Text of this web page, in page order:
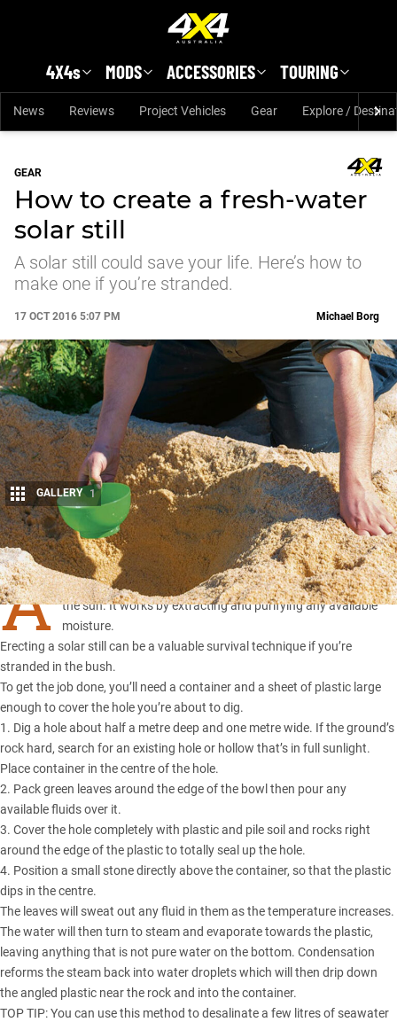
4X4s MODS ACCESSORIES TOURING
News Reviews Project Vehicles Gear Explore /
GEAR
How to create a fresh-water
solar still
A solar still could save your life. Here’s how to
make one if you’re stranded.
17 OCT 2016 5:07 PM
Share
Michael Borg
GALLERY 1
A
solar still provides a means to distil water using the heat of
the sun. It works by extracting and purifying any available
moisture.
Erecting a solar still can be a valuable survival technique if you’re
stranded in the bush.
To get the job done, you’ll need a container and a sheet of plastic large
enough to cover the hole you’re about to dig.
1. Dig a hole about half a metre deep and one metre wide. If the ground’s
rock hard, search for an existing hole or hollow that’s in full sunlight.
Place container in the centre of the hole.
2. Pack green leaves around the edge of the bowl then pour any
available fluids over it.
3. Cover the hole completely with plastic and pile soil and rocks right
around the edge of the plastic to totally seal up the hole.
4. Position a small stone directly above the container, so that the plastic
dips in the centre.
The leaves will sweat out any fluid in them as the temperature increases.
The water will then turn to steam and evaporate towards the plastic,
leaving anything that is not pure water on the bottom. Condensation
reforms the steam back into water droplets which will then drip down
the angled plastic near the rock and into the container.
TOP TIP: You can use this method to desalinate a few litres of seawater